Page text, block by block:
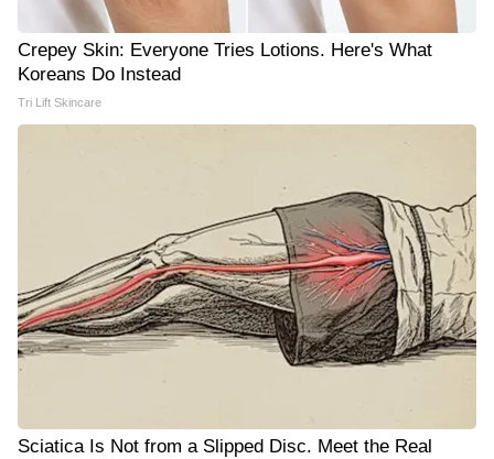
Crepey Skin: Everyone Tries Lotions. Here's What
Koreans Do Instead
Tri Lift Skincare
Sciatica Is Not from a Slipped Disc. Meet the Real